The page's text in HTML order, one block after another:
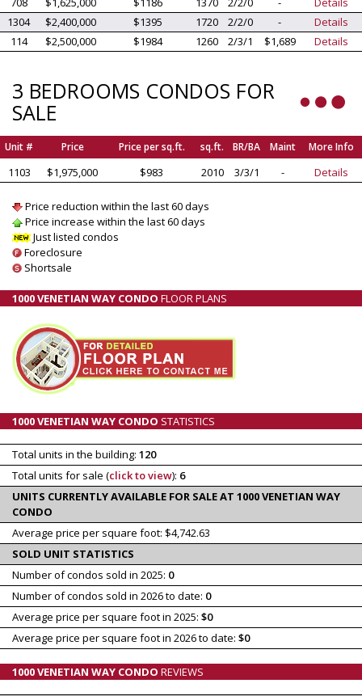
1304
$2,400,000 $1395 1720 2/2/0 -
Details
114
$2,500,000 $1984 1260 2/3/1 $1,689 Details
3 BEDROOMS CONDOS FOR
SALE
Unit # Price Price per sq.ft. sq.ft. BR/BA Maint More Info
1103 $1,975,000 $983 2010 3/3/1 - Details
Price reduction within the last 60 days
Price increase within the last 60 days
Just listed condos
Foreclosure
Shortsale
1000 VENETIAN WAY CONDO FLOOR PLANS
1000 VENETIAN WAY CONDO STATISTICS
Total units in the building: 120
Total units for sale (click to view): 6
UNITS CURRENTLY AVAILABLE FOR SALE AT 1000 VENETIAN WAY
CONDO
Average price per square foot: $4,742.63
SOLD UNIT STATISTICS
Number of condos sold in 2025: 0
Number of condos sold in 2026 to date: 0
Average price per square foot in 2025: $0
Average price per square foot in 2026 to date: $0
1000 VENETIAN WAY CONDO REVIEWS